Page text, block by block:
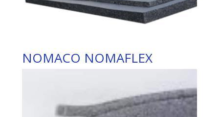
NOMACO NOMAFLEX